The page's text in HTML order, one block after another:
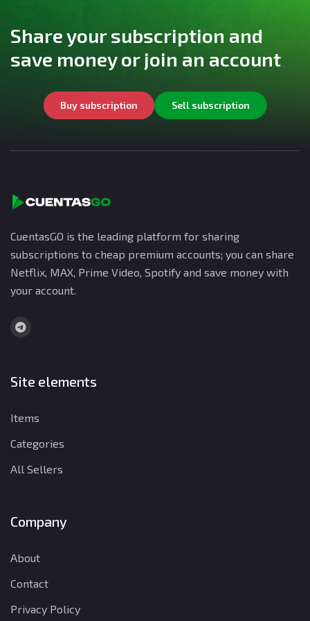
Share your subscription and
save money or join an account
Buy subscription Sell subscription
CuentasGO is the leading platform for sharing
subscriptions to cheap premium accounts; you can share
Netflix, MAX, Prime Video, Spotify and save money with
your account.
Site elements
Items
Categories
All Sellers
Company
About
Contact
Privacy Policy